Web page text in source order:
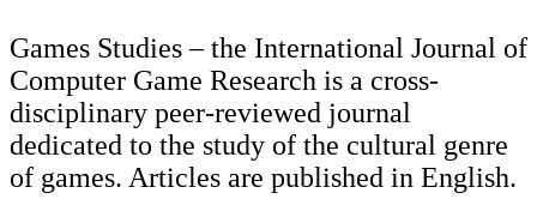
Games Studies – the International Journal of
Computer Game Research is a cross-
disciplinary peer-reviewed journal
dedicated to the study of the cultural genre
of games. Articles are published in English.